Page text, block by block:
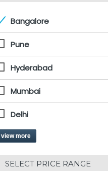
Bangalore
Pune
Hyderabad
Mumbai
Delhi
view more
SELECT PRICE RANGE